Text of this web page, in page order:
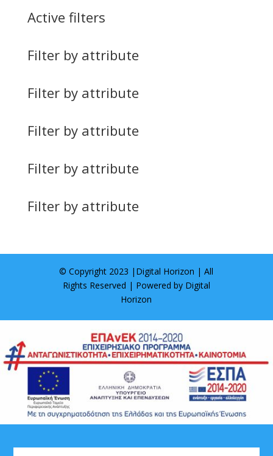
Active filters
Filter by attribute
Filter by attribute
Filter by attribute
Filter by attribute
Filter by attribute
© Copyright 2023 | Digital Horizon | All
Rights Reserved | Powered by Digital
Horizon